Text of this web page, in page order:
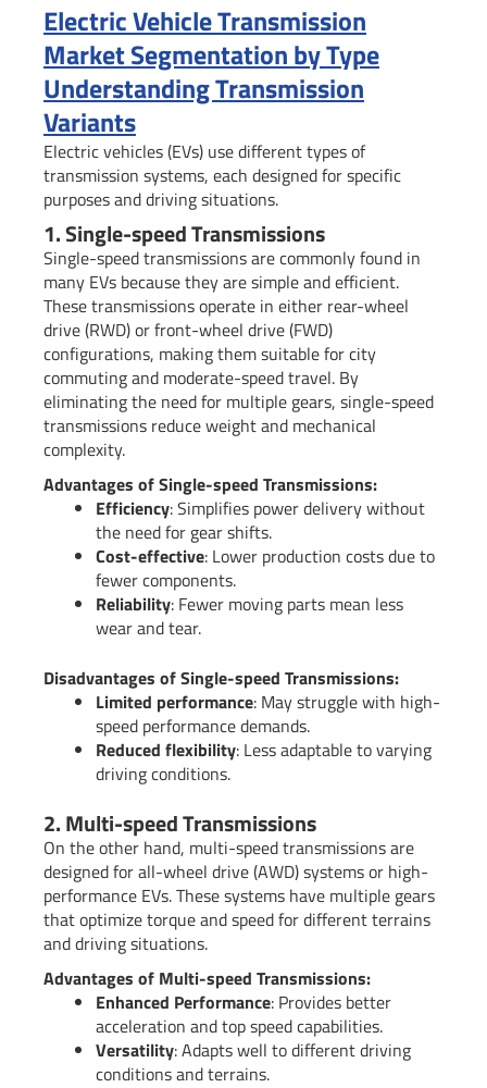
Electric Vehicle Transmission
Market Segmentation by Type
Understanding Transmission
Variants
Electric vehicles (EVs) use different types of
transmission systems, each designed for specific
purposes and driving situations.
1. Single-speed Transmissions
Single-speed transmissions are commonly found in
many EVs because they are simple and efficient.
These transmissions operate in either rear-wheel
drive (RWD) or front-wheel drive (FWD)
configurations, making them suitable for city
commuting and moderate-speed travel. By
eliminating the need for multiple gears, single-speed
transmissions reduce weight and mechanical
complexity.
Advantages of Single-speed Transmissions:
Efficiency: Simplifies power delivery without
the need for gear shifts.
Cost-effective: Lower production costs due to
fewer components.
Reliability: Fewer moving parts mean less
wear and tear.
Disadvantages of Single-speed Transmissions:
Limited performance: May struggle with high-
speed performance demands.
Reduced flexibility: Less adaptable to varying
driving conditions.
2. Multi-speed Transmissions
On the other hand, multi-speed transmissions are
designed for all-wheel drive (AWD) systems or high-
performance EVs. These systems have multiple gears
that optimize torque and speed for different terrains
and driving situations.
Advantages of Multi-speed Transmissions:
Enhanced Performance: Provides better
acceleration and top speed capabilities.
Versatility: Adapts well to different driving
conditions and terrains.